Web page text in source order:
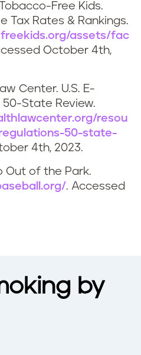
Free Kids.
Tax Rates & Rankings.
assets/fac
October 4th,
Center. U.S. E-
State Review.
resou
50-state-
4th, 2023.
of the Park.
. Accessed
by